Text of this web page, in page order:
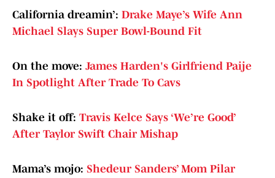
California dreamin’: Drake Maye’s Wife Ann
Michael Slays Super Bowl-Bound Fit
On the move: James Harden's Girlfriend Paije
In Spotlight After Trade To Cavs
Shake it off: Travis Kelce Says ‘We’re Good’
After Taylor Swift Chair Mishap
Mama’s mojo: Shedeur Sanders’ Mom Pilar